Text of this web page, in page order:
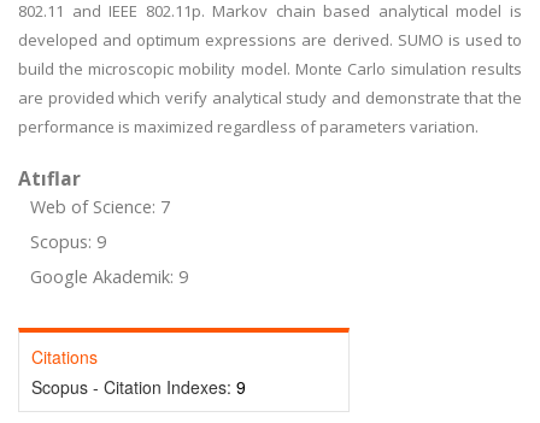
802.11 and IEEE 802.11p. Markov chain based analytical model is
developed and optimum expressions are derived. SUMO is used to
build the microscopic mobility model. Monte Carlo simulation results
are provided which verify analytical study and demonstrate that the
performance is maximized regardless of parameters variation.
Atıflar
Web of Science: 7
Scopus: 9
Google Akademik: 9
Citations
Scopus - Citation Indexes: 9